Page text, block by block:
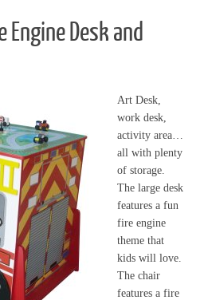
Engine Desk and
Art Desk,
work desk,
activity area…
all with plenty
of storage.
The large desk
features a fun
fire engine
theme that
kids will love.
The chair
features a fire